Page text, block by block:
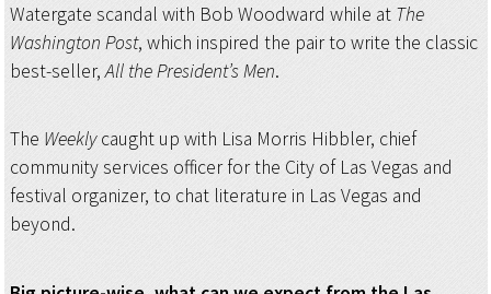
Watergate scandal with Bob Woodward while at The
Washington Post, which inspired the pair to write the classic
best-seller,All the President’s Men.
The Weeklycaught up with Lisa Morris Hibbler, chief
community services officer for the City of Las Vegas and
festival organizer, to chat literature in Las Vegas and
beyond.